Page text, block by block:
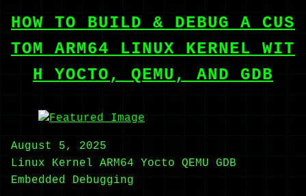
HOW TO BUILD & DEBUG A CUS
TOM ARM64 LINUX KERNEL WIT
H YOCTO, QEMU, AND GDB
August 5, 2025
Linux Kernel
ARM64 Yocto QEMU
GDB
Embedded
Debugging